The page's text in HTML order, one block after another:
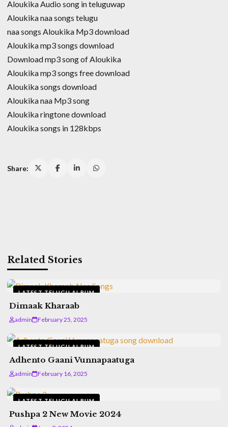
Aloukika Audio song in teluguwap
Aloukika naa songs telugu
naa songs Aloukika Mp3 download
Aloukika mp3 songs download
Download mp3 song of Aloukika
Aloukika mp3 songs free download
Aloukika songs download
Aloukika naa Mp3 song
Aloukika ringtone download
Aloukika songs in 128kbps
Share:
Related Stories
LATEST TELUGU ALBUM
Dimaak Kharaab
admin February 25, 2025
LATEST TELUGU ALBUM
Adhento Gaani Vunnapaatuga
admin February 16, 2025
LATEST TELUGU ALBUM
Pushpa 2 New Movie 2024